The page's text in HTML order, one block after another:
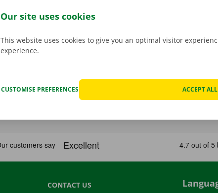
CONTACT US
Our site uses cookies
This website uses cookies to give you an optimal visitor
experience.
CUSTOMISE PREFERENCES ACCEPT